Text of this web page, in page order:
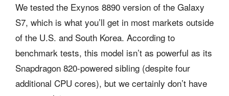
We tested the Exynos 8890 version of the Galaxy
S7, which is what you’ll get in most markets outside
of the U.S. and South Korea. According to
benchmark tests, this model isn’t as powerful as its
Snapdragon 820-powered sibling (despite four
additional CPU cores), but we certainly don’t have